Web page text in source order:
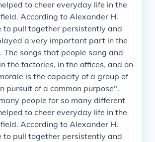
to cheer everyday life in the
According to Alexander H.
to pull together persistently and
a very important part in the
The songs that people sang and
the factories, in the offices, and on
is the capacity of a group of
pursuit of a common purpose".
people for so many different
to cheer everyday life in the
According to Alexander H.
to pull together persistently and